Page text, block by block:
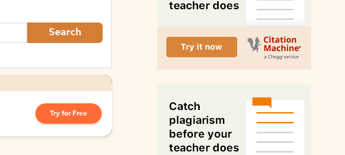
Search
Try for Free